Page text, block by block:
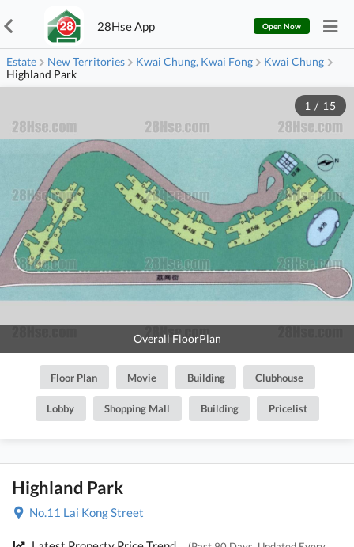
28Hse App Open Now
Estate New Territories Kwai Chung, Kwai Fong
Kwai Chung
Highland Park
Overall FloorPlan
1 / 15
Floor Plan Movie Building Clubhouse
Lobby Shopping Mall Building Pricelist
Highland Park
No.11 Lai Kong Street